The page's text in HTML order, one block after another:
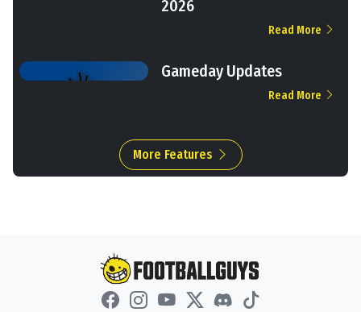
2026
Read More
Gameday Updates
Read More
More Features